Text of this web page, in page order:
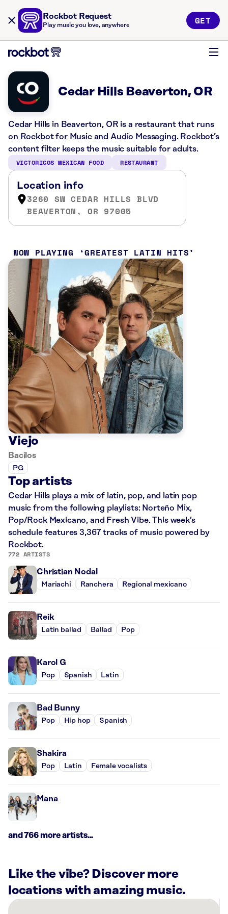
Rockbot Request
Play music you love, anywhere GET
Cedar Hills Beaverton, OR
Cedar Hills in Beaverton, OR is a restaurant that runs
on Rockbot for Music and Audio Messaging. Rockbot’s
content filter keeps the music suitable for adults.
VICTORICOS MEXICAN FOOD RESTAURANT
Location info
3260 SW CEDAR HILLS BLVD
BEAVERTON, OR 97005
NOW PLAYING GREATEST LATIN HITS
Viejo
Bacilos
PG
Top artists
Cedar Hills plays a mix of latin, pop, and latin pop
music from the following playlists: Norteño Mix,
Pop/Rock Mexicano, and Fresh Vibe. This week’s
schedule features 3,367 tracks of music powered by
Rockbot.
772 ARTISTS
Christian Nodal
Mariachi Ranchera Regional mexicano
Reik
Latin ballad Ballad Pop
Karol G
Pop Spanish Latin
Bad Bunny
Pop Hip hop Spanish
Shakira
Pop Latin Female vocalists
Mana
and 766 more artists...
Like the vibe? Discover more
locations with amazing music.
There